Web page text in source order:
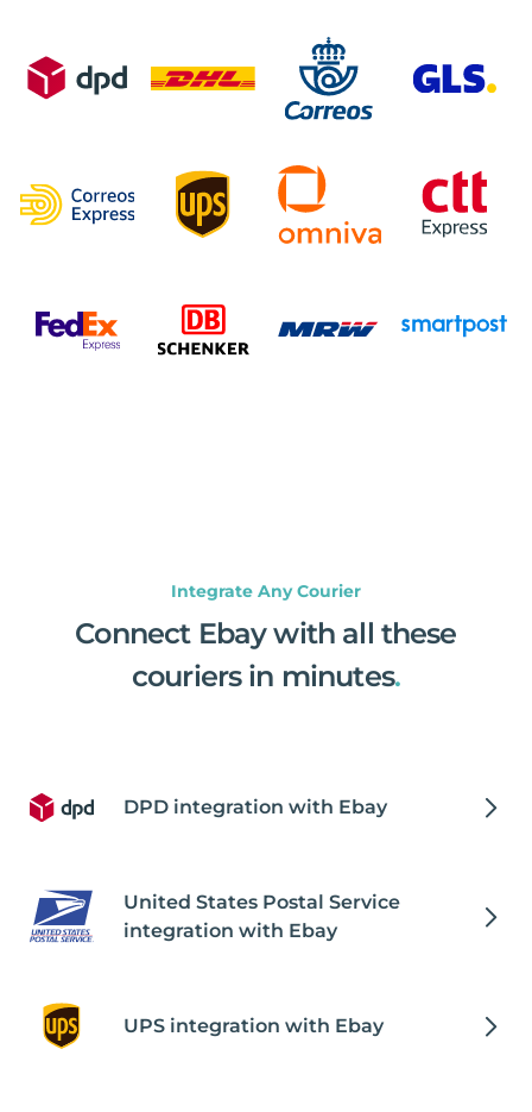
Integrate Any Courier
Connect Ebay with all these
couriers in minutes.
DPD integration with Ebay
United States Postal Service
integration with Ebay
UPS integration with Ebay